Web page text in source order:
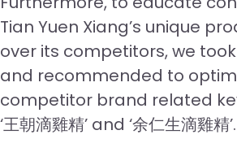
Tian Yuen Xiang’s unique
over its competitors, we
and recommended to
competitor brand related
‘王朝滴雞精’ and ‘余仁生滴雞精’.